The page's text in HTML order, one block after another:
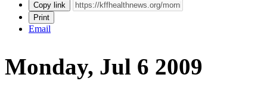
Copy link
Print
Email
Monday, Jul 6 2009